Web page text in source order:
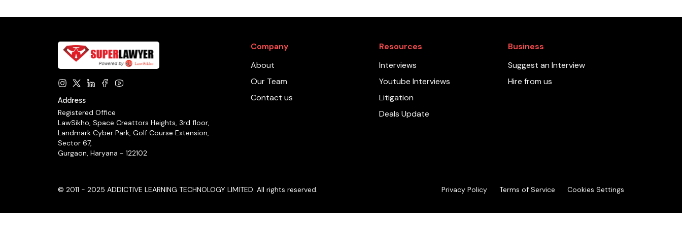
Address
Registered Office
LawSikho, Space Creattors Heights, 3rd floor,
Landmark Cyber Park, Golf Course Extension,
Sector 67,
Gurgaon, Haryana - 122102
Company
About
Our Team
Contact us
Resources
Interviews
Youtube Interviews
Litigation
Deals Update
Business
Suggest an Interview
Hire from us
© 2011 - 2025 ADDICTIVE LEARNING TECHNOLOGY LIMITED. All rights reserved. Privacy Policy Terms of Service Cookies Settings